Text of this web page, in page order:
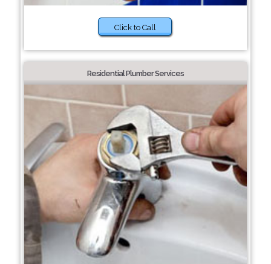
Click to Call
Residential Plumber Services